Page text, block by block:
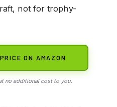
not for trophy-
ON AMAZON
no additional cost to you.